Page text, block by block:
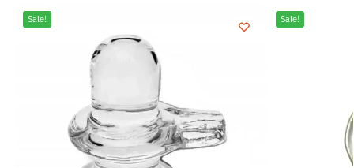
Sale! Sale!